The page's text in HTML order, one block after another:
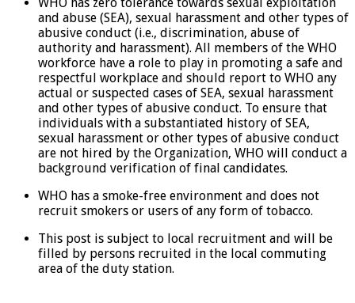
and abuse (SEA), sexual harassment and other types of
abusive conduct (i.e., discrimination, abuse of
authority and harassment). All members of the WHO
workforce have a role to play in promoting a safe and
respectful workplace and should report to WHO any
actual or suspected cases of SEA, sexual harassment
and other types of abusive conduct. To ensure that
individuals with a substantiated history of SEA,
sexual harassment or other types of abusive conduct
are not hired by the Organization, WHO will conduct a
background verification of final candidates.
WHO has a smoke-free environment and does not
recruit smokers or users of any form of tobacco.
This post is subject to local recruitment and will be
filled by persons recruited in the local commuting
area of the duty station.